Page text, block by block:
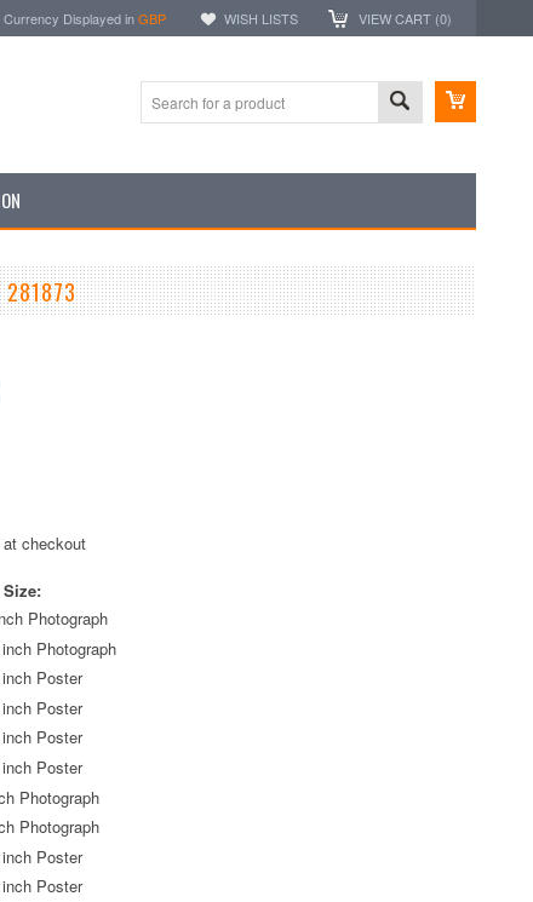
Currency Displayed inGBP WISH LISTS VIEW CART (0)
281873
checkout
Photograph
Photograph
Poster
Poster
Poster
Poster
Photograph
Photograph
Poster
Poster